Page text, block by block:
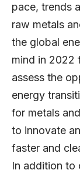
pace, trends
raw metals
the global
mind in 2022
assess the
energy
for metals
to innovate
faster and
In addition to